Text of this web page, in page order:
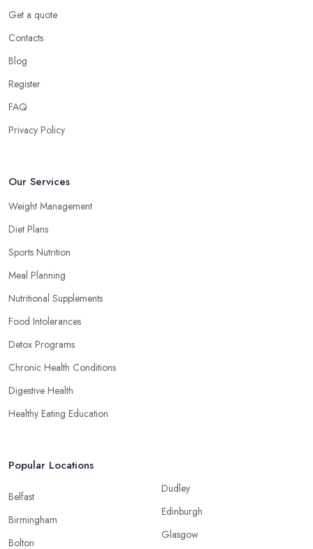
Get a quote
Contacts
Blog
Register
FAQ
Privacy Policy
Our Services
Weight Management
Diet Plans
Sports Nutrition
Meal Planning
Nutritional Supplements
Food Intolerances
Detox Programs
Chronic Health Conditions
Digestive Health
Healthy Eating Education
Popular Locations
Belfast
Birmingham
Bolton
Dudley
Edinburgh
Glasgow